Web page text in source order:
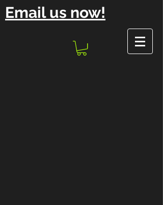
Email us now!